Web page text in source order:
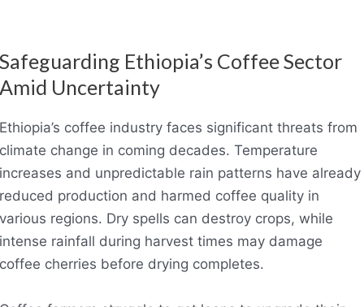
Ethiopia’s Coffee Sector
Uncertainty
coffee industry faces significant threats from
change in coming decades. Temperature
and unpredictable rain patterns have already
production and harmed coffee quality in
regions. Dry spells can destroy crops, while
rainfall during harvest times may damage
cherries before drying completes.